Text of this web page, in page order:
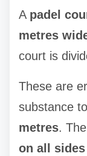
A padel
metres
court is
These are
substance
metres.
on all sides